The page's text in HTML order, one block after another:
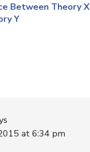
Between Theory X
Y
at 6:34 pm